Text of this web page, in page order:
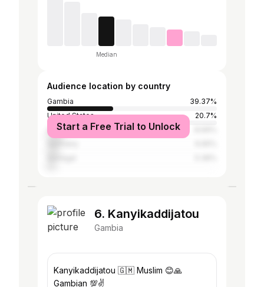
Median
Audience location by country
Gambia
39.37%
United States
20.7%
United Kingdom
Start a Free Trial to Unlock
6. Kanyikaddijatou
Gambia
Kanyikaddijatou 🇬🇲 Muslim 😊🙏
Gambian 💯✌